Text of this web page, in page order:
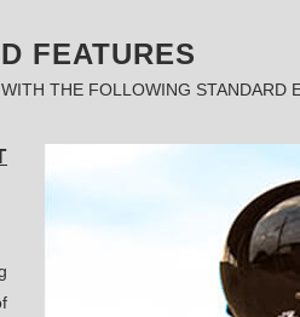
FEATURES
THE FOLLOWING STANDARD